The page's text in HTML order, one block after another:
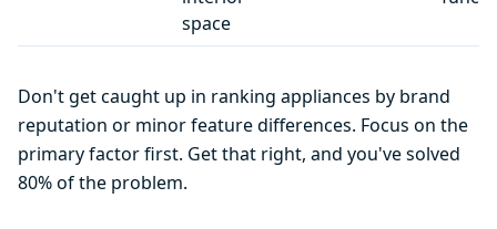
space
Don't get caught up in ranking appliances by brand
reputation or minor feature differences. Focus on the
primary factor first. Get that right, and you've solved
80% of the problem.